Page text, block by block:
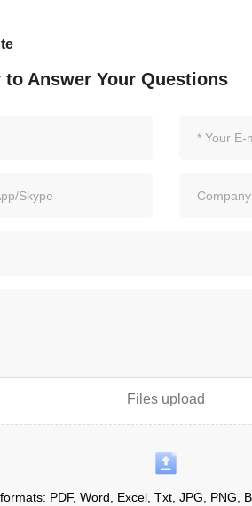
to Answer Your Questions
Files upload
PDF, Word, Excel, Txt, JPG, PNG,